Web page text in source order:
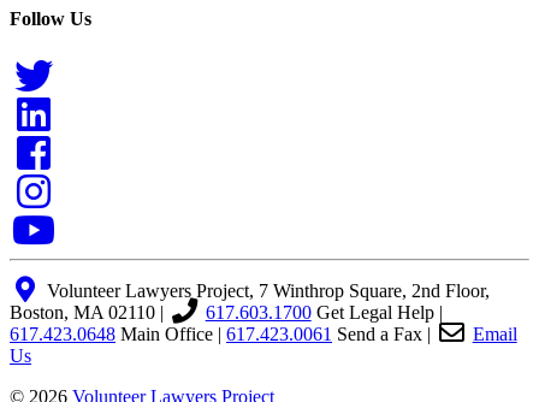
Follow Us
Volunteer Lawyers Project, 7 Winthrop Square, 2nd Floor,
Boston, MA 02110 |
617.603.1700 Get Legal Help|
617.423.0648 Main Office | 617.423.0061 Send a Fax |
Email
Us
© 2026 Volunteer Lawyers Project